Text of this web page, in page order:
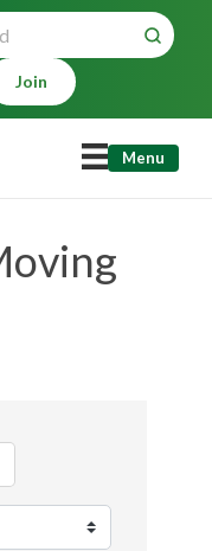
Join
Menu